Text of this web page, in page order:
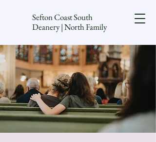
Sefton Coast South
Deanery | North Family